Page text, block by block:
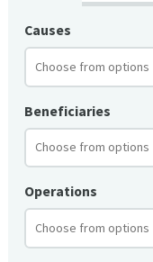
Causes
Beneficiaries
Operations